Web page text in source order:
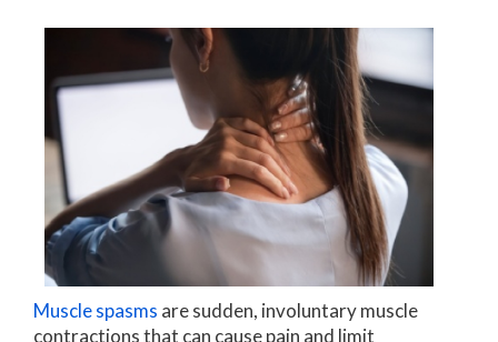
Muscle spasms are sudden, involuntary muscle
contractions that can cause pain and limit